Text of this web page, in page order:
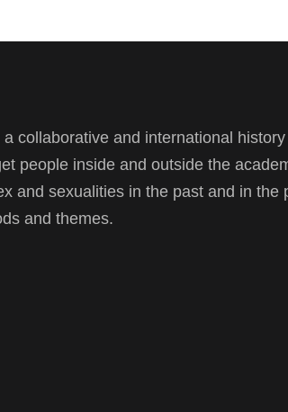
collaborative and international
people inside and outside the
and sexualities in the past and in the
and themes.